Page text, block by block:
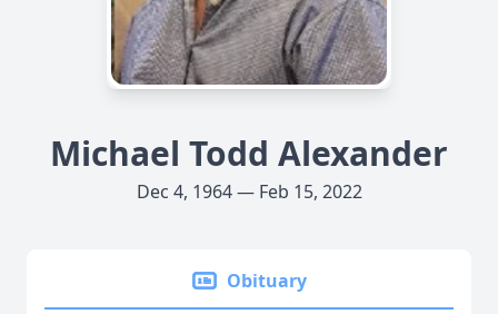
Michael Todd Alexander
Dec 4, 1964 — Feb 15, 2022
Obituary